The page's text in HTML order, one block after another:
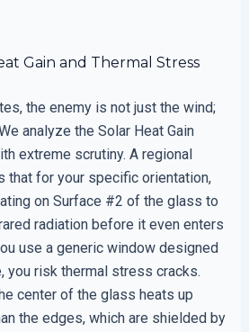
Gain and Thermal Stress
the enemy is not just the wind;
analyze the Solar Heat Gain
extreme scrutiny. A regional
that for your specific orientation,
on Surface #2 of the glass to
radiation before it even enters
use a generic window designed
you risk thermal stress cracks.
center of the glass heats up
the edges, which are shielded by